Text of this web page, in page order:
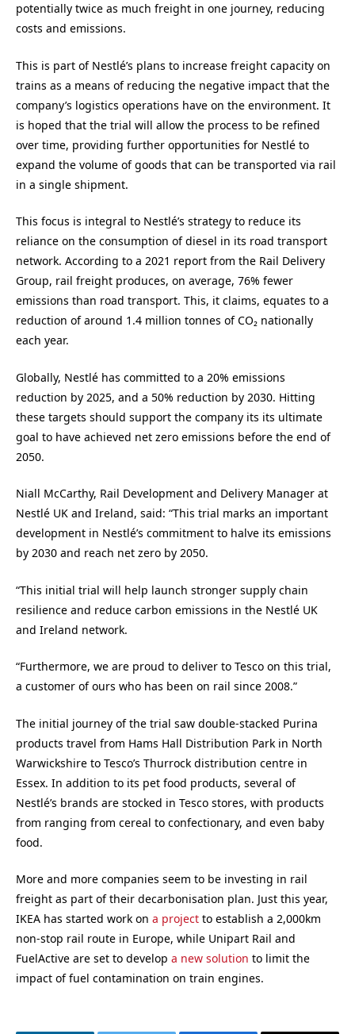
potentially twice as much freight in one journey, reducing
costs and emissions.
This is part of Nestlé’s plans to increase freight capacity on
trains as a means of reducing the negative impact that the
company’s logistics operations have on the environment. It
is hoped that the trial will allow the process to be refined
over time, providing further opportunities for Nestlé to
expand the volume of goods that can be transported via rail
in a single shipment.
This focus is integral to Nestlé’s strategy to reduce its
reliance on the consumption of diesel in its road transport
network. According to a 2021 report from the Rail Delivery
Group, rail freight produces, on average, 76% fewer
emissions than road transport. This, it claims, equates to a
reduction of around 1.4 million tonnes of CO₂ nationally
each year.
Globally, Nestlé has committed to a 20% emissions
reduction by 2025, and a 50% reduction by 2030. Hitting
these targets should support the company its its ultimate
goal to have achieved net zero emissions before the end of
2050.
Niall McCarthy, Rail Development and Delivery Manager at
Nestlé UK and Ireland, said: “This trial marks an important
development in Nestlé’s commitment to halve its emissions
by 2030 and reach net zero by 2050.
“This initial trial will help launch stronger supply chain
resilience and reduce carbon emissions in the Nestlé UK
and Ireland network.
“Furthermore, we are proud to deliver to Tesco on this trial,
a customer of ours who has been on rail since 2008.”
The initial journey of the trial saw double-stacked Purina
products travel from Hams Hall Distribution Park in North
Warwickshire to Tesco’s Thurrock distribution centre in
Essex. In addition to its pet food products, several of
Nestlé’s brands are stocked in Tesco stores, with products
from ranging from cereal to confectionary, and even baby
food.
More and more companies seem to be investing in rail
freight as part of their decarbonisation plan. Just this year,
IKEA has started work on a project to establish a 2,000km
non-stop rail route in Europe, while Unipart Rail and
FuelActive are set to develop a new solution to limit the
impact of fuel contamination on train engines.